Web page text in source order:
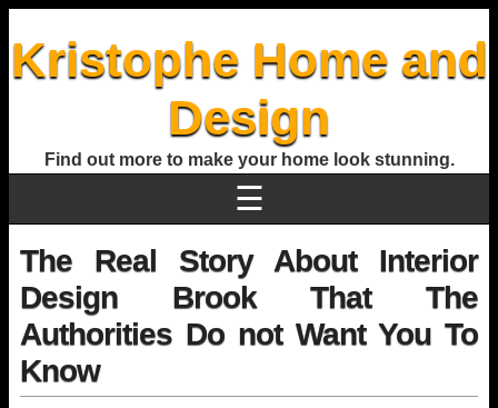
Kristophe Home and
Design
Find out more to make your home look stunning.
☰
The Real Story About Interior
Design Brook That The
Authorities Do not Want You To
Know